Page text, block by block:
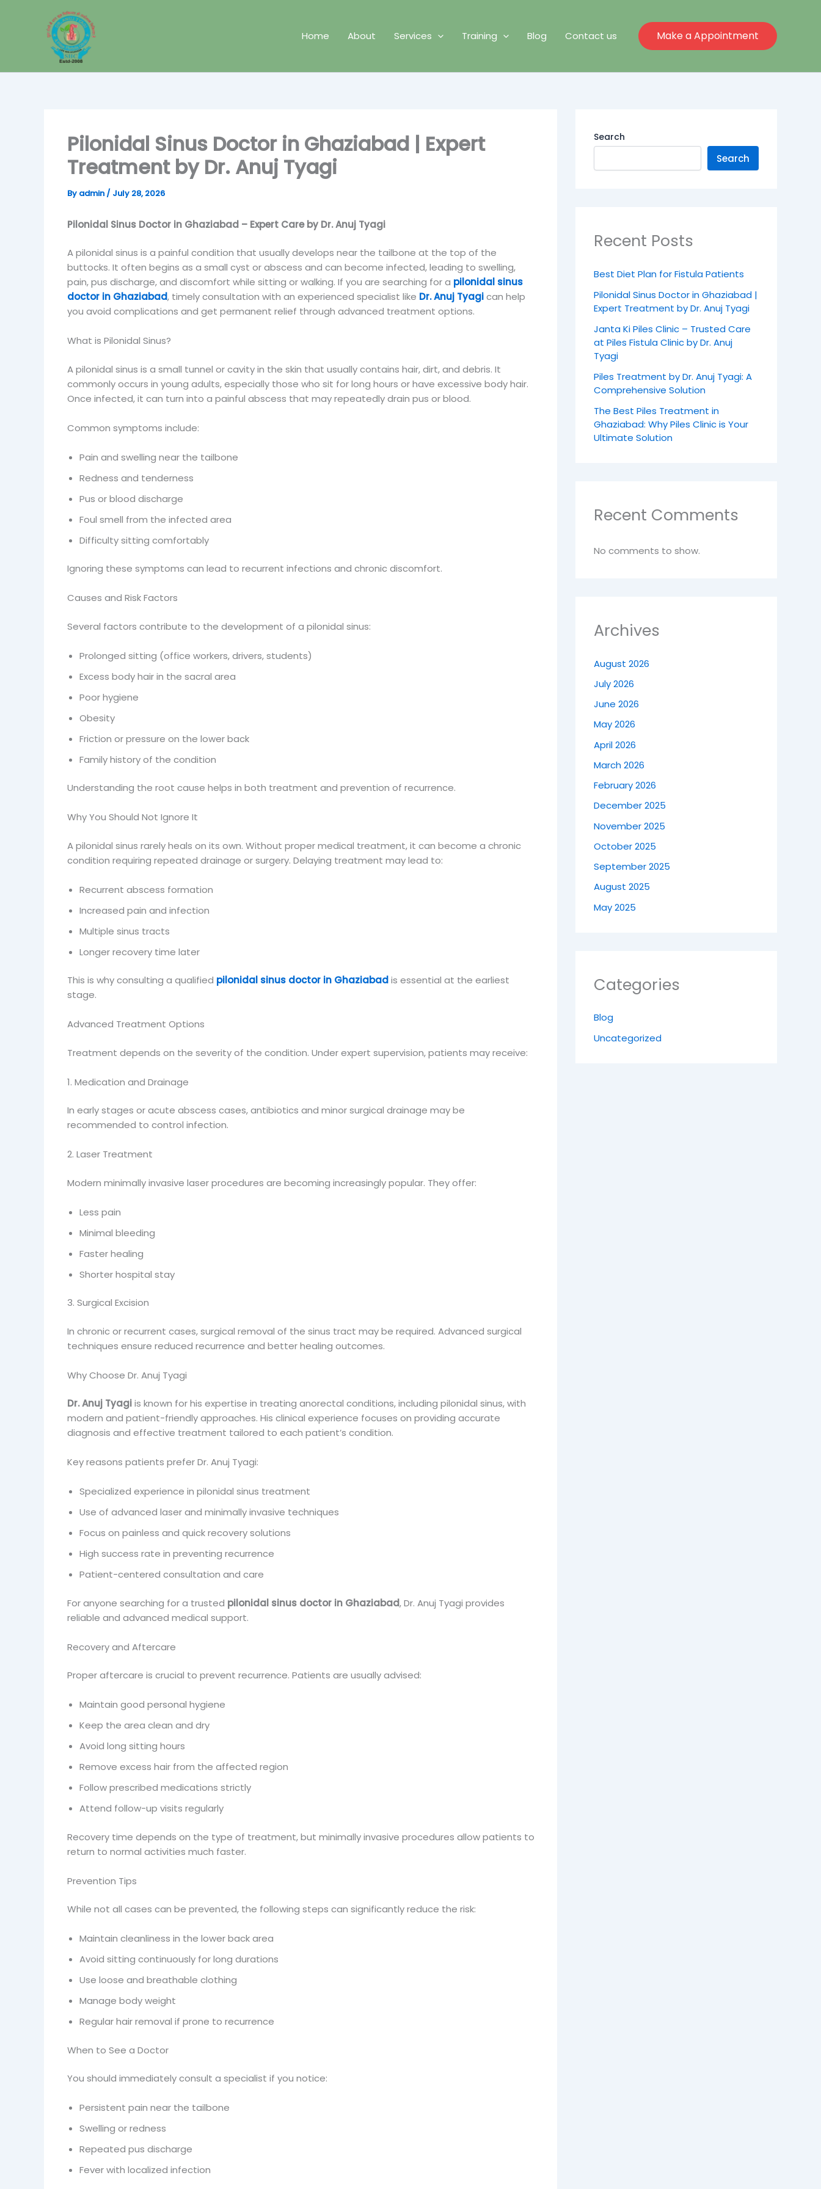
Home About Services Training Blog Contact us Make a Appointment
Pilonidal Sinus Doctor in Ghaziabad | Expert
Treatment by Dr. Anuj Tyagi
By admin / July 28, 2026
Pilonidal Sinus Doctor in Ghaziabad – Expert Care by Dr. Anuj Tyagi
A pilonidal sinus is a painful condition that usually develops near the tailbone at the top of the
buttocks. It often begins as a small cyst or abscess and can become infected, leading to swelling,
pain, pus discharge, and discomfort while sitting or walking. If you are searching for a pilonidal sinus
doctor in Ghaziabad, timely consultation with an experienced specialist like Dr. Anuj Tyagican help
you avoid complications and get permanent relief through advanced treatment options.
What is Pilonidal Sinus?
A pilonidal sinus is a small tunnel or cavity in the skin that usually contains hair, dirt, and debris. It
commonly occurs in young adults, especially those who sit for long hours or have excessive body hair.
Once infected, it can turn into a painful abscess that may repeatedly drain pus or blood.
Common symptoms include:
Pain and swelling near the tailbone
Redness and tenderness
Pus or blood discharge
Foul smell from the infected area
Difficulty sitting comfortably
Ignoring these symptoms can lead to recurrent infections and chronic discomfort.
Causes and Risk Factors
Several factors contribute to the development of a pilonidal sinus:
Prolonged sitting (office workers, drivers, students)
Excess body hair in the sacral area
Poor hygiene
Obesity
Friction or pressure on the lower back
Family history of the condition
Understanding the root cause helps in both treatment and prevention of recurrence.
Why You Should Not Ignore It
A pilonidal sinus rarely heals on its own. Without proper medical treatment, it can become a chronic
condition requiring repeated drainage or surgery. Delaying treatment may lead to:
Recurrent abscess formation
Increased pain and infection
Multiple sinus tracts
Longer recovery time later
This is why consulting a qualified pilonidal sinus doctor in Ghaziabadis essential at the earliest
stage.
Advanced Treatment Options
Treatment depends on the severity of the condition. Under expert supervision, patients may receive:
1. Medication and Drainage
In early stages or acute abscess cases, antibiotics and minor surgical drainage may be
recommended to control infection.
2. Laser Treatment
Modern minimally invasive laser procedures are becoming increasingly popular. They offer:
Less pain
Minimal bleeding
Faster healing
Shorter hospital stay
3. Surgical Excision
In chronic or recurrent cases, surgical removal of the sinus tract may be required. Advanced surgical
techniques ensure reduced recurrence and better healing outcomes.
Why Choose Dr. Anuj Tyagi
Dr. Anuj Tyagiis known for his expertise in treating anorectal conditions, including pilonidal sinus, with
modern and patient-friendly approaches. His clinical experience focuses on providing accurate
diagnosis and effective treatment tailored to each patient’s condition.
Key reasons patients prefer Dr. Anuj Tyagi:
Specialized experience in pilonidal sinus treatment
Use of advanced laser and minimally invasive techniques
Focus on painless and quick recovery solutions
High success rate in preventing recurrence
Patient-centered consultation and care
For anyone searching for a trusted pilonidal sinus doctor in Ghaziabad, Dr. Anuj Tyagi provides
reliable and advanced medical support.
Recovery and Aftercare
Proper aftercare is crucial to prevent recurrence. Patients are usually advised:
Maintain good personal hygiene
Keep the area clean and dry
Avoid long sitting hours
Remove excess hair from the affected region
Follow prescribed medications strictly
Attend follow-up visits regularly
Recovery time depends on the type of treatment, but minimally invasive procedures allow patients to
return to normal activities much faster.
Prevention Tips
While not all cases can be prevented, the following steps can significantly reduce the risk:
Maintain cleanliness in the lower back area
Avoid sitting continuously for long durations
Use loose and breathable clothing
Manage body weight
Regular hair removal if prone to recurrence
When to See a Doctor
You should immediately consult a specialist if you notice:
Persistent pain near the tailbone
Swelling or redness
Repeated pus discharge
Fever with localized infection
Search
Search
Recent Posts
Best Diet Plan for Fistula Patients
Pilonidal Sinus Doctor in Ghaziabad |
Expert Treatment by Dr. Anuj Tyagi
Janta Ki Piles Clinic – Trusted Care
at Piles Fistula Clinic by Dr. Anuj
Tyagi
Piles Treatment by Dr. Anuj Tyagi: A
Comprehensive Solution
The Best Piles Treatment in
Ghaziabad: Why Piles Clinic is Your
Ultimate Solution
Recent Comments
No comments to show.
Archives
August 2026
July 2026
June 2026
May 2026
April 2026
March 2026
February 2026
December 2025
November 2025
October 2025
September 2025
August 2025
May 2025
Categories
Blog
Uncategorized